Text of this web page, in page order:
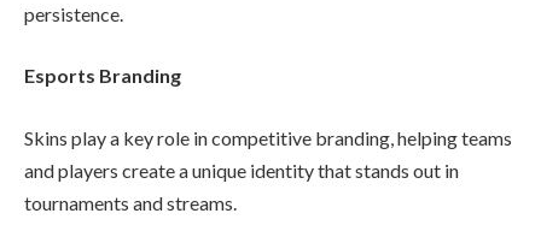
persistence.
Esports Branding
Skins play a key role in competitive branding, helping teams
and players create a unique identity that stands out in
tournaments and streams.